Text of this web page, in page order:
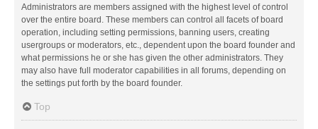
Administrators are members assigned with the highest level of control
over the entire board. These members can control all facets of board
operation, including setting permissions, banning users, creating
usergroups or moderators, etc., dependent upon the board founder and
what permissions he or she has given the other administrators. They
may also have full moderator capabilities in all forums, depending on
the settings put forth by the board founder.
Top